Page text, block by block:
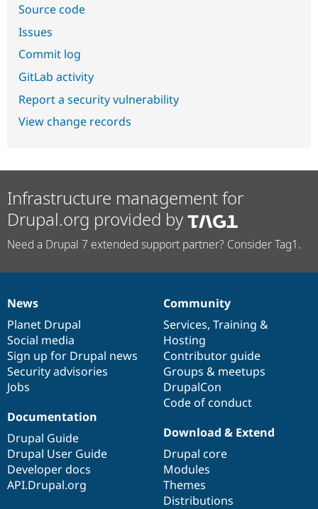
Source code
Issues
Commit log
GitLab activity
Report a security vulnerability
View change records
Infrastructure management for
Drupal.org provided by
Need a Drupal 7 extended support partner? Consider Tag1.
News
items
News
Planet Drupal
Social media
Sign up for Drupal news
Security advisories
Jobs
Our
community
Community
Services, Training &
Hosting
Contributor guide
Groups & meetups
DrupalCon
Code of conduct
Documentation
Documentation
Drupal Guide
Drupal User Guide
Developer docs
API.Drupal.org
Drupal
code
base
Download & Extend
Drupal core
Modules
Themes
Distributions
Governance
of
community